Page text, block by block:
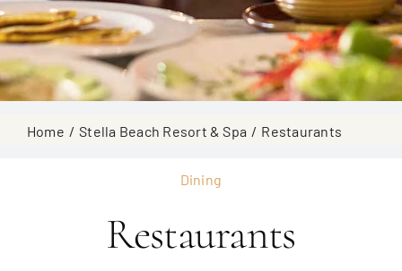
Home Stella Beach Resort & Spa Restaurants
Dining
Restaurants